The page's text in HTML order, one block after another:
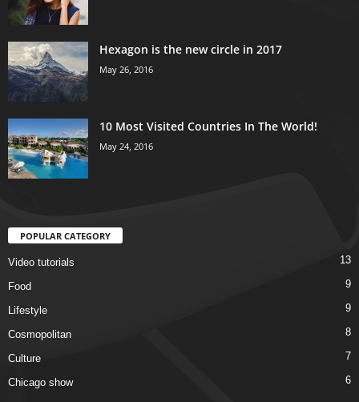
Hexagon is the new circle in 2017
May 26, 2016
10 Most Visited Countries In The World!
May 24, 2016
POPULAR CATEGORY
Video tutorials 13
Food 9
Lifestyle 9
Cosmopolitan 8
Culture 7
Chicago show 6